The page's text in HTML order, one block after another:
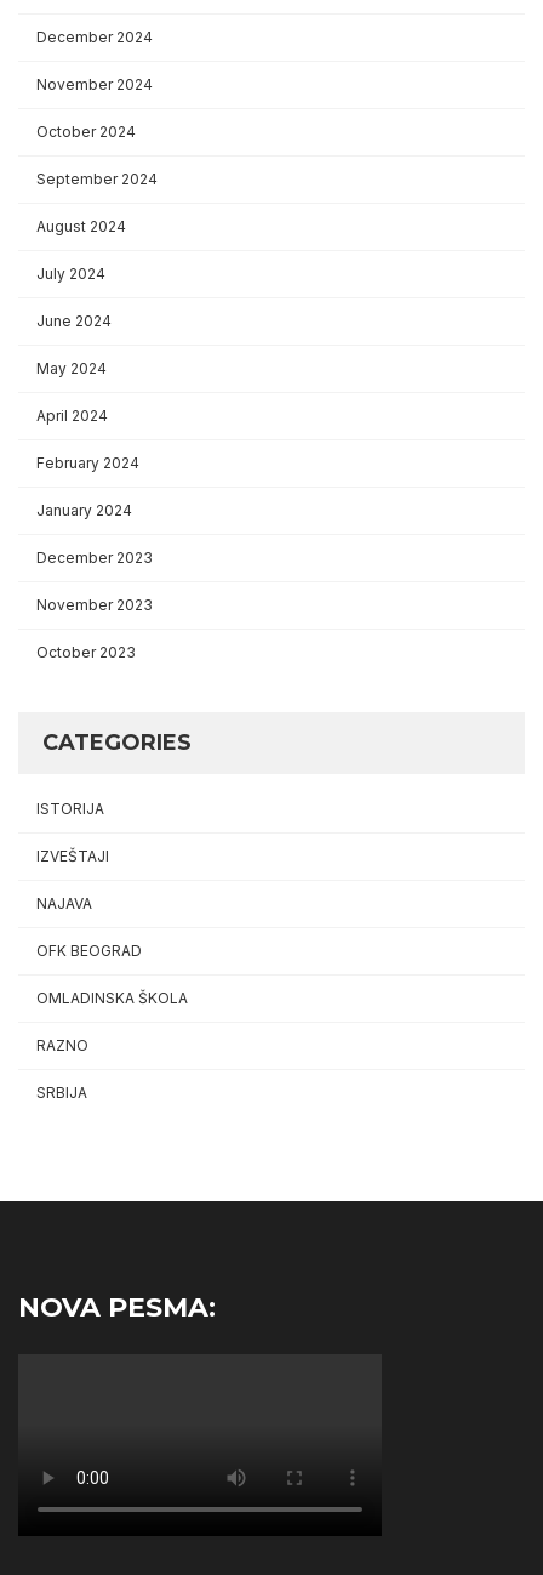
December 2024
November 2024
October 2024
September 2024
August 2024
July 2024
June 2024
May 2024
April 2024
February 2024
January 2024
December 2023
November 2023
October 2023
CATEGORIES
ISTORIJA
IZVEŠTAJI
NAJAVA
OFK BEOGRAD
OMLADINSKA ŠKOLA
RAZNO
SRBIJA
NOVA PESMA: